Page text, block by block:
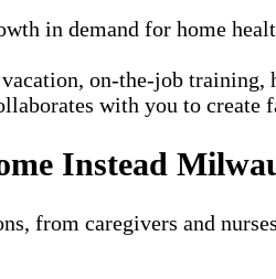
in demand for home
on-the-job training,
with you to
Instead
from caregivers and